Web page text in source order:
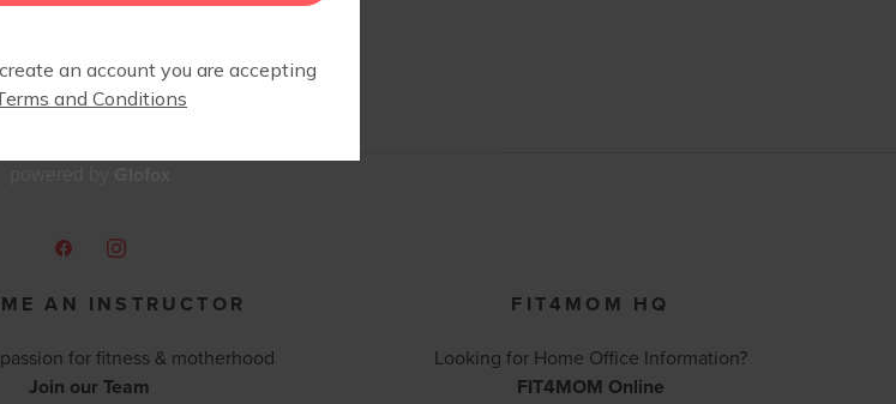
AN INSTRUCTOR
for fitness & motherhood
Join our Team
FIT4MOM HQ
Looking for Home Office Information?
FIT4MOM Online